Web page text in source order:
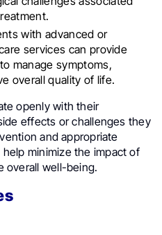
with advanced or
services can provide
manage symptoms,
overall quality of life.
openly with their
effects or challenges they
and appropriate
minimize the impact of
overall well-being.